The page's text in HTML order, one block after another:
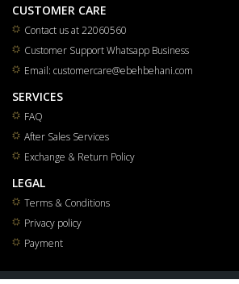
CUSTOMER CARE
Contact us at 22060560
Customer Support Whatsapp Business
Email: customercare@ebehbehani.com
SERVICES
FAQ
After Sales Services
Exchange & Return Policy
LEGAL
Terms & Conditions
Privacy policy
Payment